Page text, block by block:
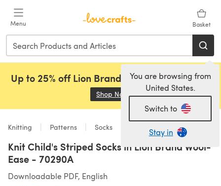
Menu Basket
You are browsing from
United States.
Switch to
Stay in
Up to 25% off Lion Brand, Sirdar and Rowan!
Shop Now (opens in a new tab)
Knitting Patterns Socks
Knit Child's Striped Socks in Lion Brand Wool-
Ease - 70290A
Downloadable PDF, English